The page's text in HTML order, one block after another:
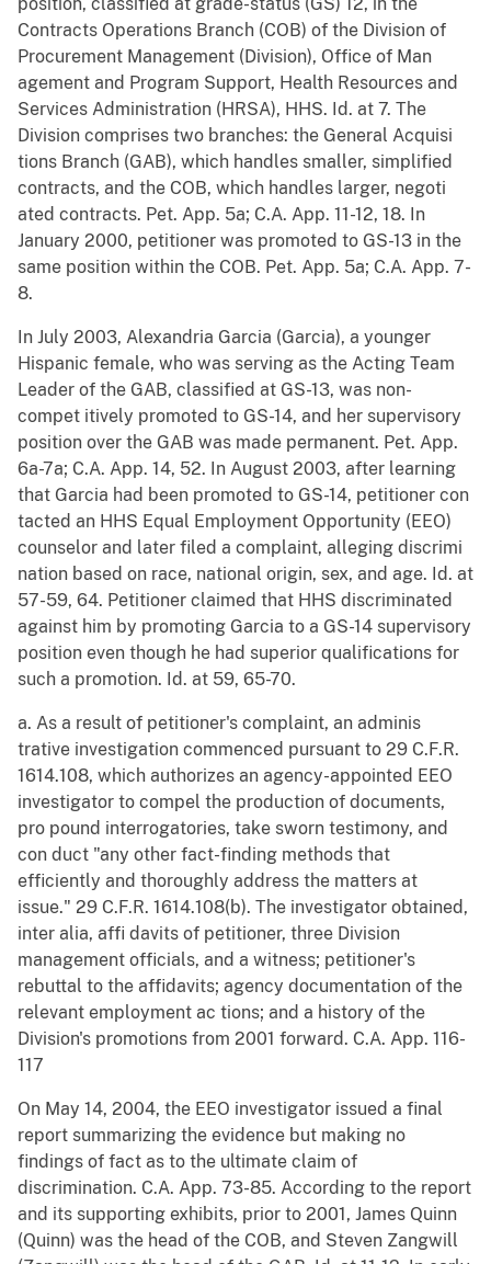
position, classified at grade-status (GS) 12, in the
Contracts Operations Branch (COB) of the Division of
Procurement Management (Division), Office of Man
agement and Program Support, Health Resources and
Services Administration (HRSA), HHS. Id. at 7. The
Division comprises two branches: the General Acquisi
tions Branch (GAB), which handles smaller, simplified
contracts, and the COB, which handles larger, negoti
ated contracts. Pet. App. 5a; C.A. App. 11-12, 18. In
January 2000, petitioner was promoted to GS-13 in the
same position within the COB. Pet. App. 5a; C.A. App. 7-
8.
In July 2003, Alexandria Garcia (Garcia), a younger
Hispanic female, who was serving as the Acting Team
Leader of the GAB, classified at GS-13, was non-
compet itively promoted to GS-14, and her supervisory
position over the GAB was made permanent. Pet. App.
6a-7a; C.A. App. 14, 52. In August 2003, after learning
that Garcia had been promoted to GS-14, petitioner con
tacted an HHS Equal Employment Opportunity (EEO)
counselor and later filed a complaint, alleging discrimi
nation based on race, national origin, sex, and age. Id. at
57-59, 64. Petitioner claimed that HHS discriminated
against him by promoting Garcia to a GS-14 supervisory
position even though he had superior qualifications for
such a promotion. Id. at 59, 65-70.
a. As a result of petitioner's complaint, an adminis
trative investigation commenced pursuant to 29 C.F.R.
1614.108, which authorizes an agency-appointed EEO
investigator to compel the production of documents,
pro pound interrogatories, take sworn testimony, and
con duct "any other fact-finding methods that
efficiently and thoroughly address the matters at
issue." 29 C.F.R. 1614.108(b). The investigator obtained,
inter alia, affi davits of petitioner, three Division
management officials, and a witness; petitioner's
rebuttal to the affidavits; agency documentation of the
relevant employment ac tions; and a history of the
Division's promotions from 2001 forward. C.A. App. 116-
117
On May 14, 2004, the EEO investigator issued a final
report summarizing the evidence but making no
findings of fact as to the ultimate claim of
discrimination. C.A. App. 73-85. According to the report
and its supporting exhibits, prior to 2001, James Quinn
(Quinn) was the head of the COB, and Steven Zangwill